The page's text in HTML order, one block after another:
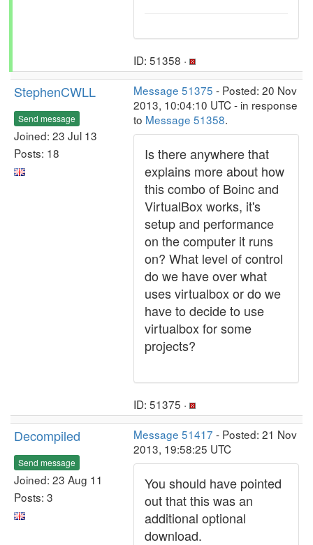
ID: 51358 ·
StephenCWLL
Send message
Joined: 23 Jul 13
Posts: 18
Message 51375 - Posted: 20 Nov
2013, 10:04:10 UTC - in response
to Message 51358.
Is there anywhere that
explains more about how
this combo of Boinc and
VirtualBox works, it's
setup and performance
on the computer it runs
on? What level of control
do we have over what
uses virtualbox or do we
have to decide to use
virtualbox for some
projects?
ID: 51375 ·
Decompiled
Send message
Joined: 23 Aug 11
Posts: 3
Message 51417 - Posted: 21 Nov
2013, 19:58:25 UTC
You should have pointed
out that this was an
additional optional
download.